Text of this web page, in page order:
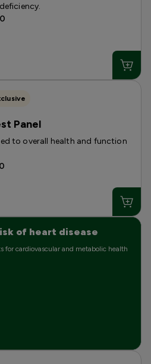
Panel
to overall health and function
of heart disease
for cardiovascular and metabolic health